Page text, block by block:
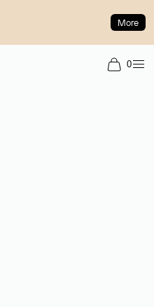
More
0